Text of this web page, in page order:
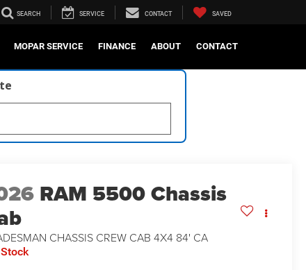
SEARCH SERVICE CONTACT SAVED
MOPAR SERVICE FINANCE ABOUT CONTACT
RAM 5500 Chassis
CHASSIS CREW CAB 4X4 84' CA